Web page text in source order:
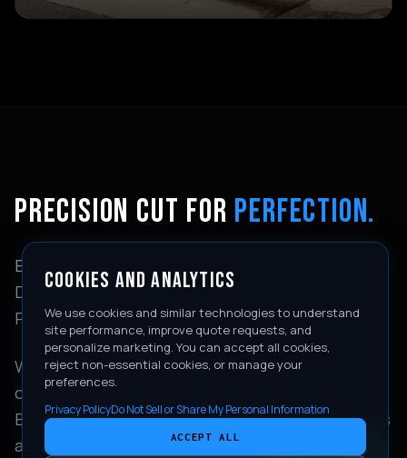
COOKIES AND ANALYTICS
We use cookies and similar technologies to understand
site performance, improve quote requests, and
personalize marketing. You can accept all cookies,
reject non-essential cookies, or manage your
preferences.
Privacy PolicyDo Not Sell or Share My Personal Information
ACCEPT ALL
PRECISION CUT FOR PERFECTION.
ENGINEERING
DESERVES
PRESERVATION.
Whether you're taking your 911 GT3 to the track
or enjoying a weekend drive through the San
Bernardino mountains, our high-impact PPF acts
as an invisible shield against road gravel, bug